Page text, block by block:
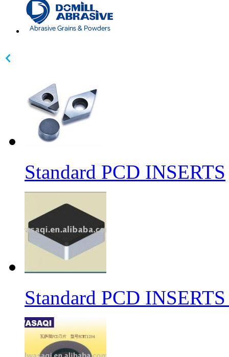
Standard PCD INSERTS
Standard PCD